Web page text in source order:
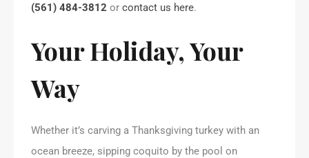
(561) 484-3812 or contact us here.
Your Holiday, Your
Way
Whether it’s carving a Thanksgiving turkey with an
ocean breeze, sipping coquito by the pool on